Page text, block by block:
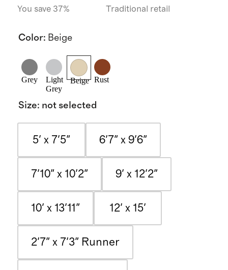
You save 37% Traditional retail
Color: Beige
Grey
Light
Grey
Beige Rust
Size: not selected
5' x 7'5" 6'7" x 9'6"
7'10" x 10'2" 9' x 12'2"
10' x 13'11" 12' x 15'
2'7" x 7'3" Runner